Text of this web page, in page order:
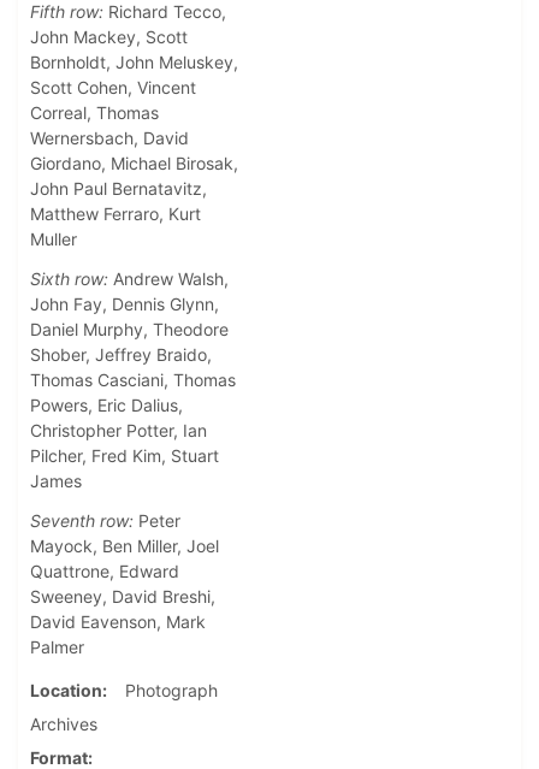
Fifth row: Richard Tecco,
John Mackey, Scott
Bornholdt, John Meluskey,
Scott Cohen, Vincent
Correal, Thomas
Wernersbach, David
Giordano, Michael Birosak,
John Paul Bernatavitz,
Matthew Ferraro, Kurt
Muller
Sixth row: Andrew Walsh,
John Fay, Dennis Glynn,
Daniel Murphy, Theodore
Shober, Jeffrey Braido,
Thomas Casciani, Thomas
Powers, Eric Dalius,
Christopher Potter, Ian
Pilcher, Fred Kim, Stuart
James
Seventh row: Peter
Mayock, Ben Miller, Joel
Quattrone, Edward
Sweeney, David Breshi,
David Eavenson, Mark
Palmer
Location
Photograph
Archives
Format